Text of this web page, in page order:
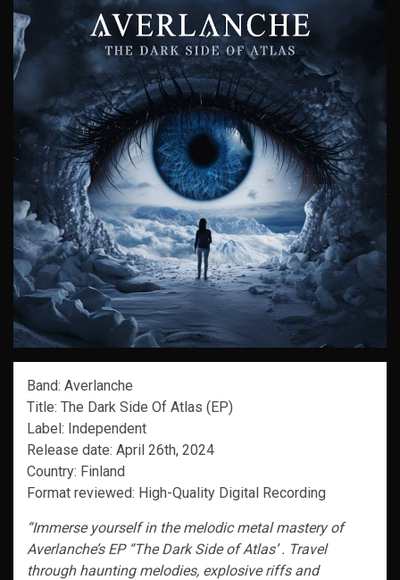
Band: Averlanche
Title: The Dark Side Of Atlas (EP)
Label: Independent
Release date: April 26th, 2024
Country: Finland
Format reviewed: High-Quality Digital Recording
“Immerse yourself in the melodic metal mastery of
Averlanche’s EP “The Dark Side of Atlas’ . Travel
through haunting melodies, explosive riffs and